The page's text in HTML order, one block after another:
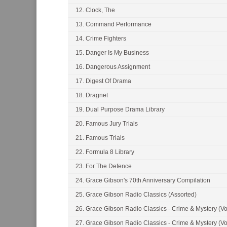
12. Clock, The
13. Command Performance
14. Crime Fighters
15. Danger Is My Business
16. Dangerous Assignment
17. Digest Of Drama
18. Dragnet
19. Dual Purpose Drama Library
20. Famous Jury Trials
21. Famous Trials
22. Formula 8 Library
23. For The Defence
24. Grace Gibson's 70th Anniversary Compilation
25. Grace Gibson Radio Classics (Assorted)
26. Grace Gibson Radio Classics - Crime & Mystery
27. Grace Gibson Radio Classics - Crime & Mystery